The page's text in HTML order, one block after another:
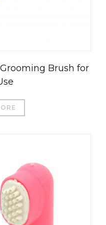
Brush for